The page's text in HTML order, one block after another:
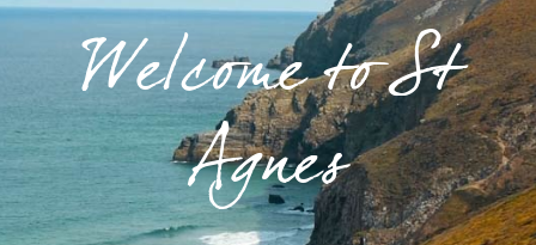
Welcome to St
Agnes